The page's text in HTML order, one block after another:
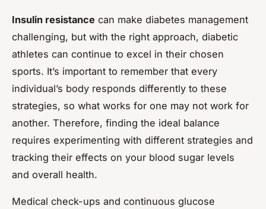
Insulin resistance can make diabetes management
challenging, but with the right approach, diabetic
athletes can continue to excel in their chosen
sports. It’s important to remember that every
individual’s body responds differently to these
strategies, so what works for one may not work for
another. Therefore, finding the ideal balance
requires experimenting with different strategies and
tracking their effects on your blood sugar levels
and overall health.
Medical check-ups and continuous glucose